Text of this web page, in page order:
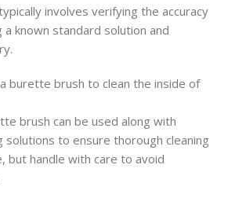
involves verifying the accuracy
known standard solution and
burette brush to clean the inside of
brush can be used along with
solutions to ensure thorough cleaning
but handle with care to avoid